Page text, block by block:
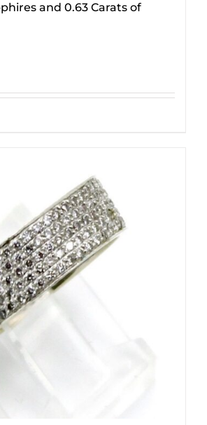
and 0.63 Carats of